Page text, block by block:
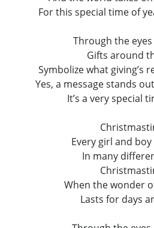
For this special time of
Through the
Gifts around
Symbolize what giving’s
Yes, a message stands
It’s a very special
Every girl and
In many
When the wonder
Lasts for days